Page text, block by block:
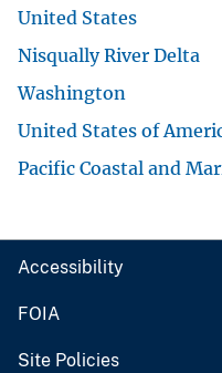
United States
Nisqually River Delta
Washington
United States of
Pacific Coastal and
Accessibility
FOIA
Site Policies